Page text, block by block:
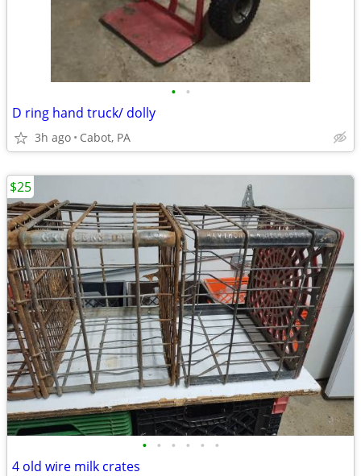
• •
D ring hand truck/ dolly
3h ago Cabot, PA
• • • • • •
4 old wire milk crates
$25